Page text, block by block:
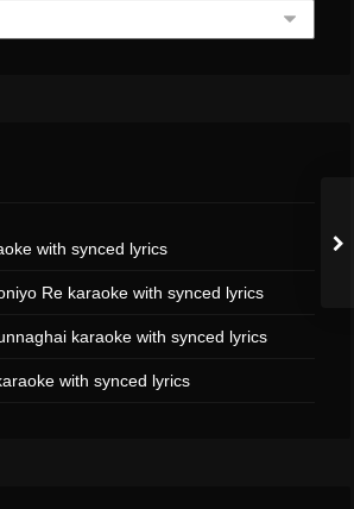
with synced lyrics
Re karaoke with synced lyrics
karaoke with synced lyrics
with synced lyrics